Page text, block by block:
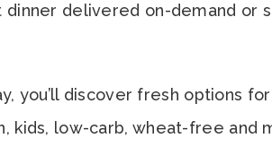
delivered on-demand or
you’ll discover fresh options
kids, low-carb, wheat-free and